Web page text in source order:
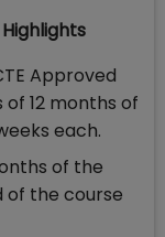
Approved
12 months of
each.
of the
the course